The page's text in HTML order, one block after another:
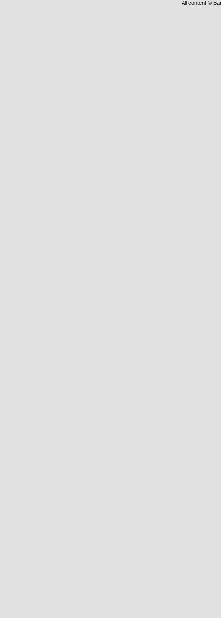
All content ©